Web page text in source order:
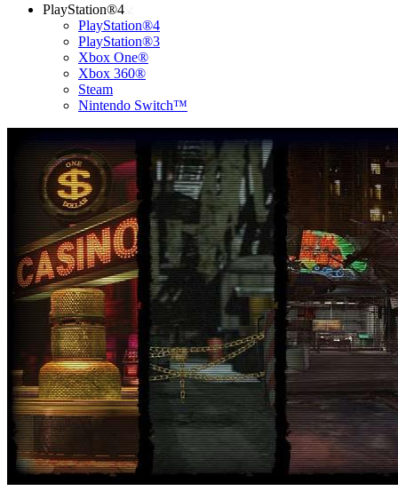
PlayStation®4
PlayStation®4
PlayStation®3
Xbox One®
Xbox 360®
Steam
Nintendo Switch™